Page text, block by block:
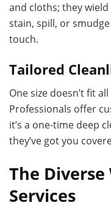
and cloths; they
stain, spill, or
touch.
Tailored
One size doesn’t fit
Professionals offer
it’s a one-time deep
they’ve got you
The
Services